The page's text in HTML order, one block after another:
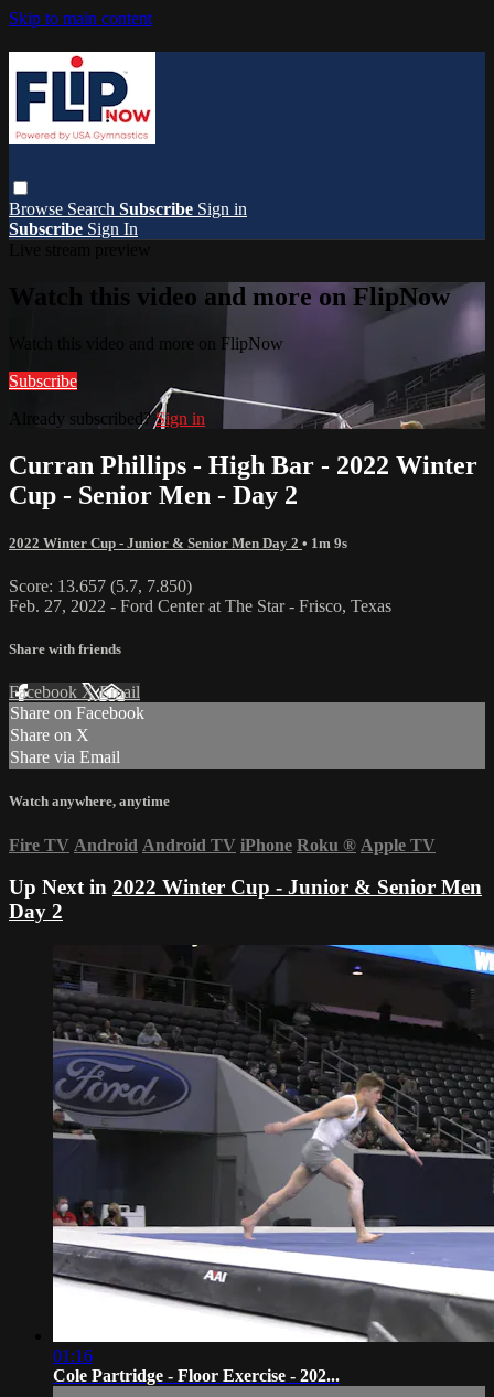
Skip to main content
Browse Search Subscribe Sign in
Subscribe Sign In
Watch this video and more on FlipNow
Watch this video and more on FlipNow
Subscribe
Already subscribed?Sign in
Curran Phillips - High Bar - 2022 Winter
Cup - Senior Men - Day 2
2022 Winter Cup - Junior & Senior Men Day 2 • 1m 9s
Score: 13.657 (5.7, 7.850)
Feb. 27, 2022 - Ford Center at The Star - Frisco, Texas
Share with friends
Facebook XEmail
Share on Facebook
Share on X
Share via Email
Watch anywhere, anytime
Fire TV Android Android TV iPhone Roku ® Apple TV
Up Next in 2022 Winter Cup - Junior & Senior Men
Day 2
01:16
Cole Partridge - Floor Exercise - 202...